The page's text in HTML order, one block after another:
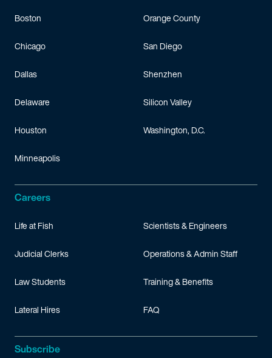
Boston
Chicago
Dallas
Delaware
Houston
Minneapolis
Orange County
San Diego
Shenzhen
Silicon Valley
Washington, D.C.
Careers
Life at Fish
Judicial Clerks
Law Students
Lateral Hires
Scientists & Engineers
Operations & Admin Staff
Training & Benefits
FAQ
Subscribe